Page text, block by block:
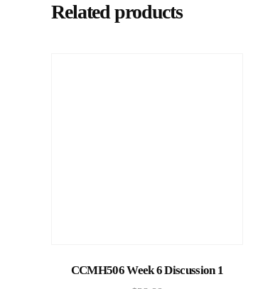
Related products
Add to cart
CCMH506 Week 6 Discussion 1